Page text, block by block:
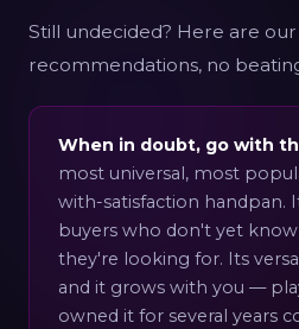
Still undecided? Here are
recommendations, no
When in doubt, go with
most universal, most
with-satisfaction handpan.
buyers who don't yet
they're looking for. Its
and it grows with you —
owned it for several years